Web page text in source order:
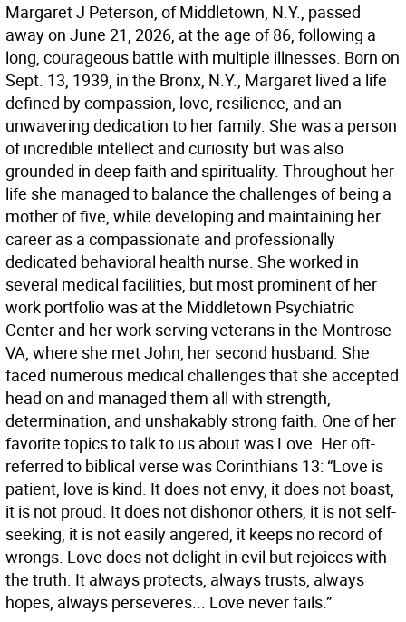
Margaret J Peterson, of Middletown, N.Y., passed
away on June 21, 2026, at the age of 86, following a
long, courageous battle with multiple illnesses. Born on
Sept. 13, 1939, in the Bronx, N.Y., Margaret lived a life
defined by compassion, love, resilience, and an
unwavering dedication to her family. She was a person
of incredible intellect and curiosity but was also
grounded in deep faith and spirituality. Throughout her
life she managed to balance the challenges of being a
mother of five, while developing and maintaining her
career as a compassionate and professionally
dedicated behavioral health nurse. She worked in
several medical facilities, but most prominent of her
work portfolio was at the Middletown Psychiatric
Center and her work serving veterans in the Montrose
VA, where she met John, her second husband. She
faced numerous medical challenges that she accepted
head on and managed them all with strength,
determination, and unshakably strong faith. One of her
favorite topics to talk to us about was Love. Her oft-
referred to biblical verse was Corinthians 13: “Love is
patient, love is kind. It does not envy, it does not boast,
it is not proud. It does not dishonor others, it is not self-
seeking, it is not easily angered, it keeps no record of
wrongs. Love does not delight in evil but rejoices with
the truth. It always protects, always trusts, always
hopes, always perseveres... Love never fails.”